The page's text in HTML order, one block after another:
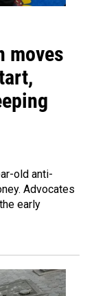
moves
old anti-
Advocates
early